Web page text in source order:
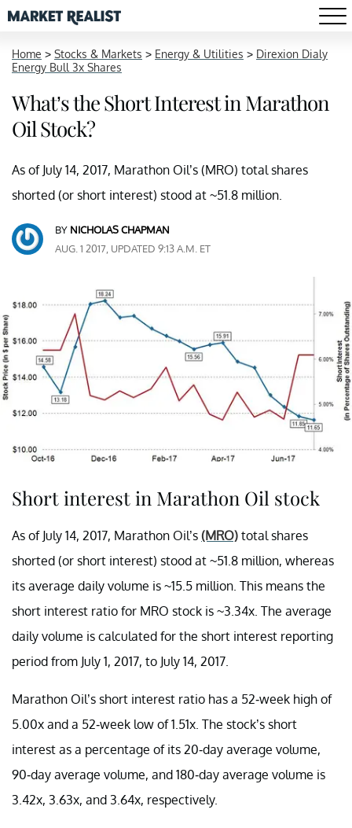
Home > Stocks & Markets > Energy & Utilities > Direxion Dialy
Energy Bull 3x Shares
What’s the Short Interest in Marathon
Oil Stock?
As of July 14, 2017, Marathon Oil’s (MRO) total shares
shorted (or short interest) stood at ~51.8 million.
BY NICHOLAS CHAPMAN
AUG. 1 2017, UPDATED 9:13 A.M. ET
Short interest in Marathon Oil stock
As of July 14, 2017, Marathon Oil’s (MRO) total shares
shorted (or short interest) stood at ~51.8 million, whereas
its average daily volume is ~15.5 million. This means the
short interest ratio for MRO stock is ~3.34x. The average
daily volume is calculated for the short interest reporting
period from July 1, 2017, to July 14, 2017.
Marathon Oil’s short interest ratio has a 52-week high of
5.00x and a 52-week low of 1.51x. The stock’s short
interest as a percentage of its 20-day average volume,
90-day average volume, and 180-day average volume is
3.42x, 3.63x, and 3.64x, respectively.